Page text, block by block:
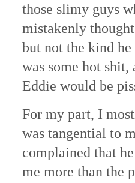
those slimy guys
mistakenly
but not the kind
was some hot
Eddie would be
For my part, I
was tangential to
complained that
me more than the